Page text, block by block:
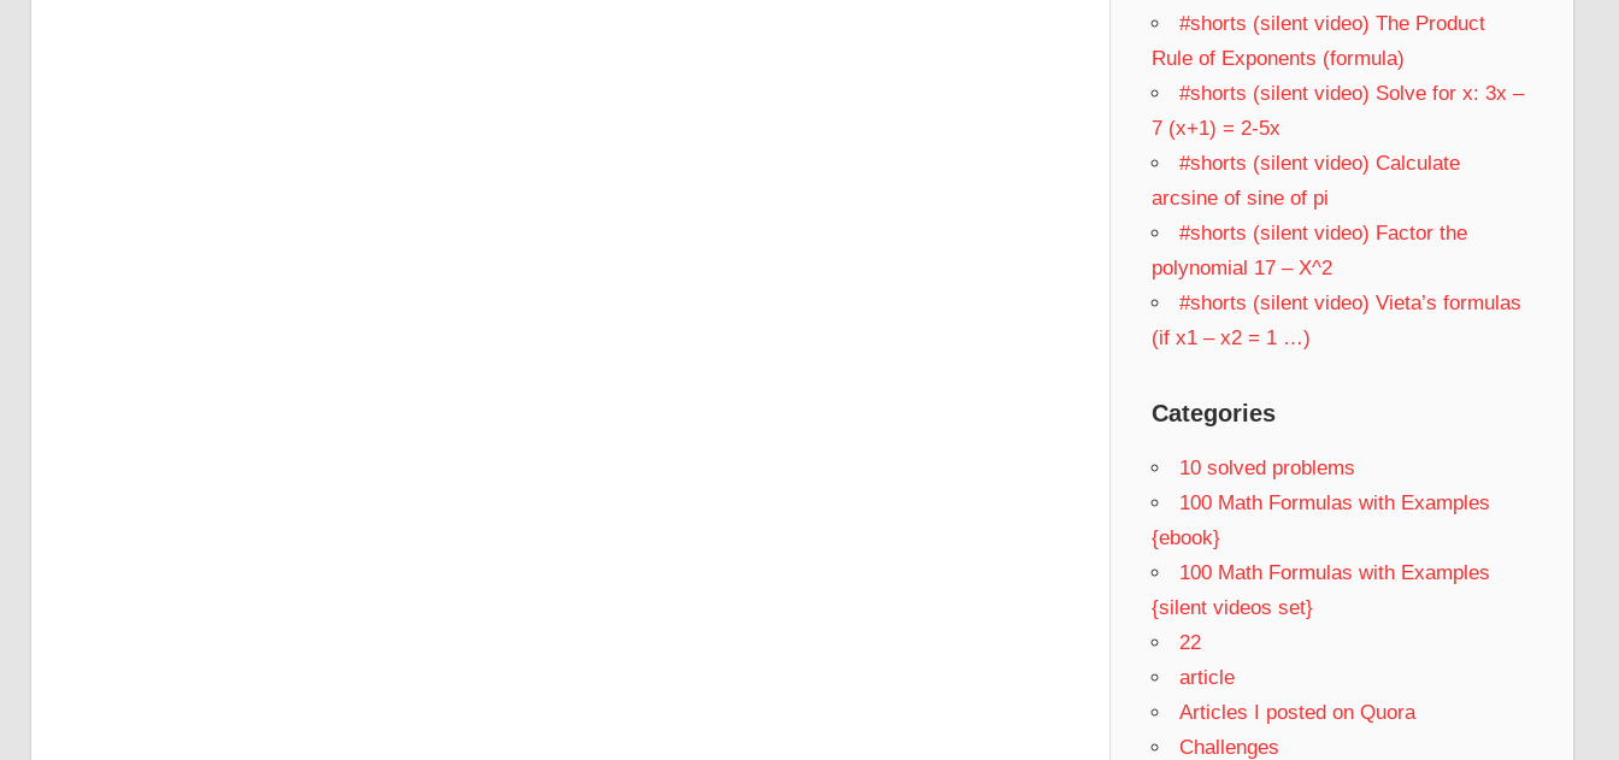
#shorts (silent video) The Product
Rule of Exponents (formula)
#shorts (silent video) Solve for x: 3x –
7 (x+1) = 2-5x
#shorts (silent video) Calculate
arcsine of sine of pi
#shorts (silent video) Factor the
polynomial 17 – X^2
#shorts (silent video) Vieta’s formulas
(if x1 – x2 = 1 …)
Categories
10 solved problems
100 Math Formulas with Examples
{ebook}
100 Math Formulas with Examples
{silent videos set}
22
article
Articles I posted on Quora
Challenges